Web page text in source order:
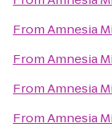
FromAmnesia
FromAmnesia
FromAmnesia
FromAmnesia